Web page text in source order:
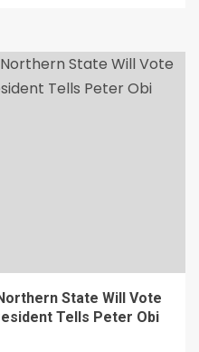
State Will Vote
Tells Peter Obi